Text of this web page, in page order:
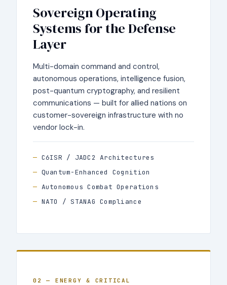
Sovereign Operating
Systems for the Defense
Layer
Multi-domain command and control,
autonomous operations, intelligence fusion,
post-quantum cryptography, and resilient
communications — built for allied nations on
customer-sovereign infrastructure with no
vendor lock-in.
C6ISR / JADC2 Architectures
Quantum-Enhanced Cognition
Autonomous Combat Operations
NATO / STANAG Compliance
02 — ENERGY & CRITICAL